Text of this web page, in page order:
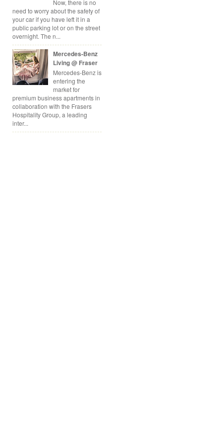
Now, there is no
need to worry about the safety of
your car if you have left it in a
public parking lot or on the street
overnight. The n...
Mercedes-Benz
Living @ Fraser
Mercedes-Benz is
entering the
market for
premium business apartments in
collaboration with the Frasers
Hospitality Group, a leading
inter...